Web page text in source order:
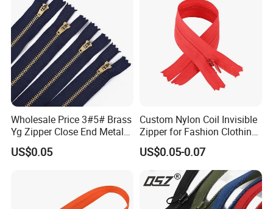
Wholesale Price 3#5# Brass
Yg Zipper Close End Metal
Zipper with Semi Auto Lock
Slider for Jeans Shoes Bags
US$0.05
Custom Nylon Coil Invisible
Zipper for Fashion Clothing
Sewing Accessories
Wholesale
US$0.05-0.07